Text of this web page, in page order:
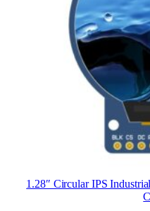
1.28″ Circular IPS